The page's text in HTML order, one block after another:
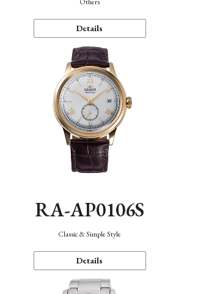
Details
RA-AP0106S
Classic & Simple Style
Details